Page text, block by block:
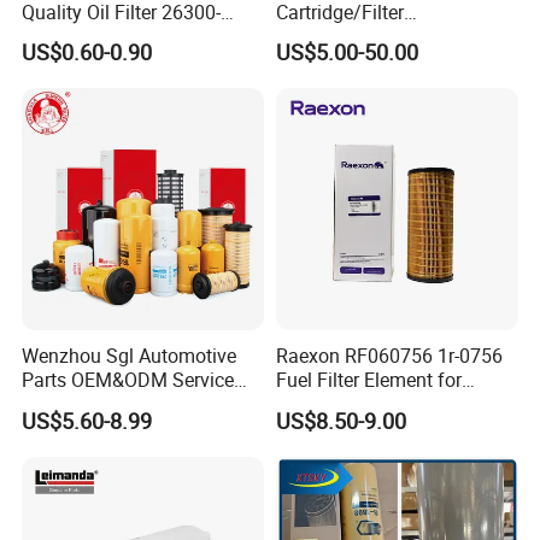
Quality Oil Filter 26300-
35505 for Car
US$0.60-0.90
Cartridge/Filter
Element/Industrial
Filter/Spare Parts/Cartridge
US$5.00-50.00
Wenzhou Sgl Automotive
Parts OEM&ODM Service
Wholesale Fuel Filters
Suitable for Mercedes Benz
Kamaz, Scania, High
Efficiency Filtration
US$5.60-8.99
Raexon RF060756 1r-0756
Fuel Filter Element for
Commercial Vehicle
US$8.50-9.00